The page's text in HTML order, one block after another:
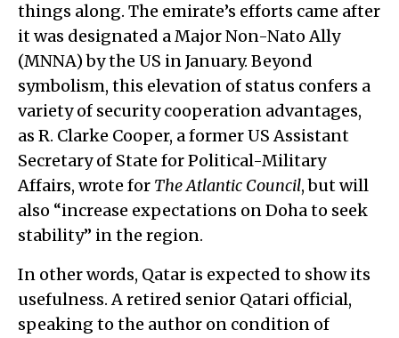
things along. The emirate’s efforts came after
it was designated a Major Non-Nato Ally
(MNNA) by the US in January. Beyond
symbolism, this elevation of status confers a
variety of security cooperation advantages,
as R. Clarke Cooper, a former US Assistant
Secretary of State for Political-Military
Affairs, wrote for The Atlantic Council, but will
also “increase expectations on Doha to seek
stability” in the region.
In other words, Qatar is expected to show its
usefulness. A retired senior Qatari official,
speaking to the author on condition of